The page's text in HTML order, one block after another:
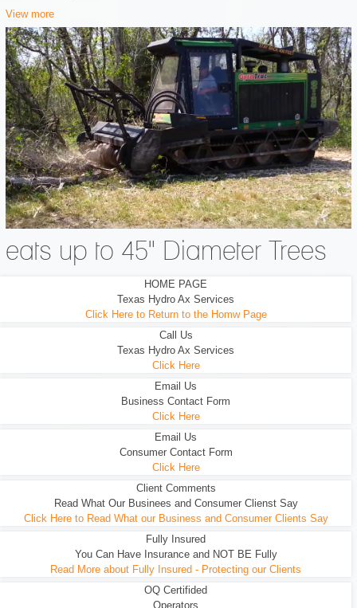
View more
eats up to 45" Diameter Trees
HOME PAGE
Texas Hydro Ax Services
Click Here to Return to the Homw Page
Call Us
Texas Hydro Ax Services
Click Here
Email Us
Business Contact Form
Click Here
Email Us
Consumer Contact Form
Click Here
Client Comments
Read What Our Businees and Consumer Clienst Say
Click Here to Read What our Business and Consumer Clients Say
Fully Insured
You Can Have Insurance and NOT BE Fully
Read More about Fully Insured - Protecting our Clients
OQ Certifided
Operators